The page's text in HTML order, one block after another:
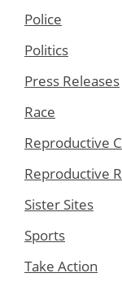
Police
Politics
Press Releases
Race
Reproductive
Reproductive
Sister Sites
Sports
Take Action